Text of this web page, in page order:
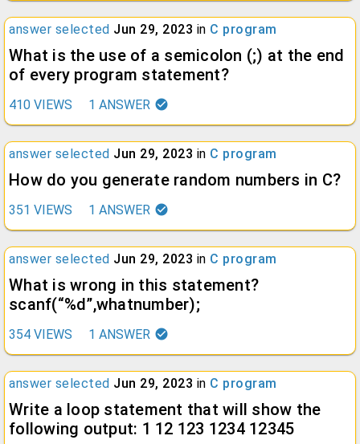
answer selected Jun 29, 2023 in C program
What is the use of a semicolon (;) at the end
of every program statement?
410 VIEWS 1 ANSWER
answer selected Jun 29, 2023 in C program
How do you generate random numbers in C?
351 VIEWS 1 ANSWER
answer selected Jun 29, 2023 in C program
What is wrong in this statement?
scanf(“%d”,whatnumber);
354 VIEWS 1 ANSWER
answer selected Jun 29, 2023 in C program
Write a loop statement that will show the
following output: 1 12 123 1234 12345